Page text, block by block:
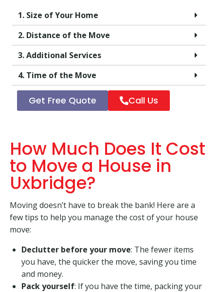
1. Size of Your Home
2. Distance of the Move
3. Additional Services
4. Time of the Move
Get Free Quote Call Us
How Much Does It Cost
to Move a House in
Uxbridge?
Moving doesn’t have to break the bank! Here are a
few tips to help you manage the cost of your house
move:
Declutter before your move: The fewer items
you have, the quicker the move, saving you time
and money.
Pack yourself: If you have the time, packing your